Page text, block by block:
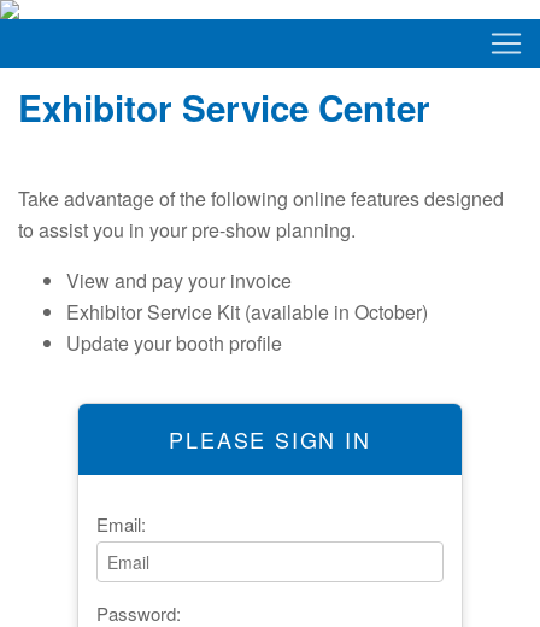
Exhibitor Service Center
PLEASE SIGN IN
Email:
Password:
Take advantage of the following online features designed
to assist you in your pre-show planning.
View and pay your invoice
Exhibitor Service Kit (available in October)
Update your booth profile